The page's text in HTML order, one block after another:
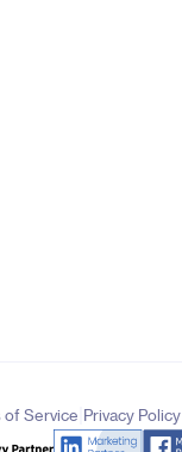
of Service Privacy Policy|